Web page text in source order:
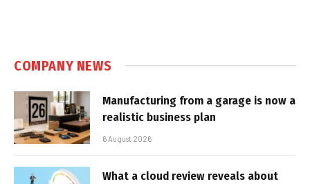
COMPANY NEWS
Manufacturing from a garage is now a
realistic business plan
6 August 2026
What a cloud review reveals about